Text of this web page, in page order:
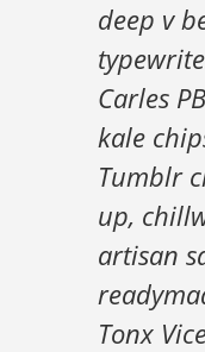
deep v
Carles
kale
Tumblr
up,
artisan
Tonx